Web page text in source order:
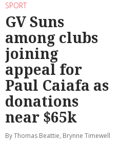
SPORT
GV Suns
among clubs
joining
appeal for
Paul Caiafa as
donations
near $65k
By Thomas Beattie, Brynne Timewell